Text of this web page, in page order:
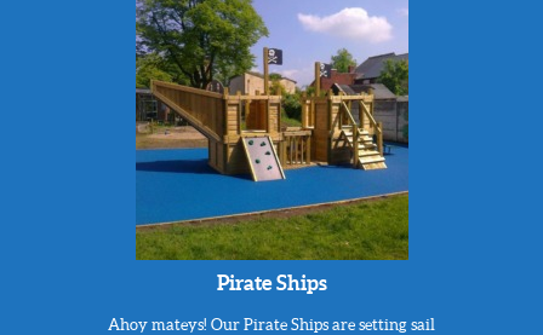
Pirate Ships
Ahoy mateys! Our Pirate Ships are setting sail